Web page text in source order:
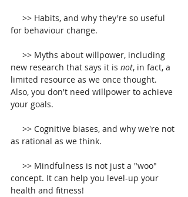
for behaviour change.
new research that says it is not, in fact, a
limited resource as we once thought.
Also, you don't need willpower to achieve
your goals.
as rational as we think.
concept. It can help you level-up your
health and fitness!